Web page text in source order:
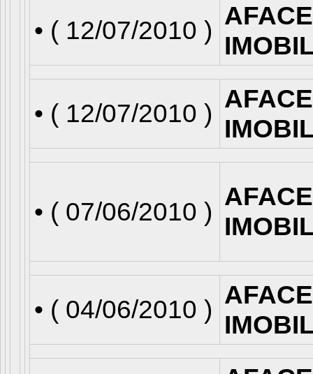
• ( 12/07/2010 )
• ( 12/07/2010 )
• ( 07/06/2010 )
• ( 04/06/2010 )